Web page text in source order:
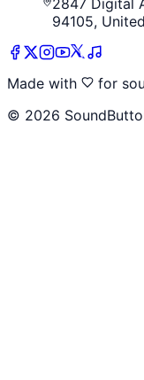
2847 Digital
94105,
Made with
for
© 2026